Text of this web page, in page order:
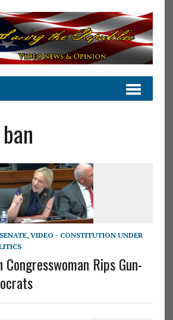
, VIDEO - CONSTITUTION UNDER
Rips Gun-